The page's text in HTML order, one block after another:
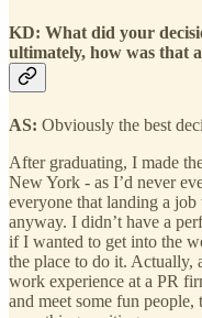
KD: What did your
ultimately, how was that
AS: Obviously the best
After graduating, I made
New York - as I’d never
everyone that landing a
anyway. I didn’t have a
if I wanted to get into the
the place to do it. Actually,
work experience at a PR
and meet some fun